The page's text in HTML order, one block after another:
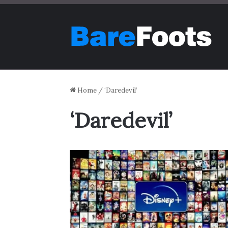
Home /‘Daredevil’
‘Daredevil’